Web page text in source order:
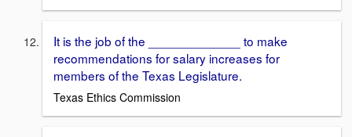
It is the job of the _____________ to make
recommendations for salary increases for
members of the Texas Legislature.
Texas Ethics Commission